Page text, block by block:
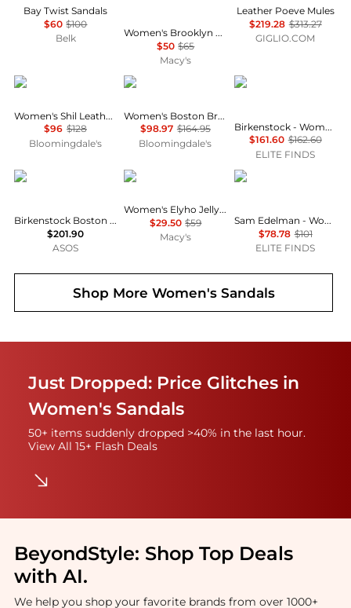
Bay Twist Sandals
$60 $100
Belk
Women's Brooklyn Knot Sky Platform Sandals from Finish Line
$50 $65
Macy's
Leather Poeve Mules
$219.28 $313.27
GIGLIO.COM
AQUA
Women's Shil Leather Sandals - Exclusive
$96 $128
Bloomingdale's
Birkenstock
Women's Boston Braid Buckle Clogs
$98.97 $164.95
Bloomingdale's
Birkenstock
Birkenstock - Women's Tokio Suede Leather Clogs
$161.60 $162.60
ELITE FINDS
Birkenstock
Birkenstock Boston oiled leather clogs in black
$201.90
ASOS
GUESS
Women's Elyho Jelly Cutout Logo Flat Sandals
$29.50 $59
Macy's
Sam Edelman
Sam Edelman - Women's Bay Raffia Sandal
$78.78 $101
ELITE FINDS
Shop More Women's Sandals
Just Dropped: Price Glitches in
Women's Sandals
50+ items suddenly dropped >40% in the last hour.
View All 15+ Flash Deals
BeyondStyle: Shop Top Deals
with AI.
We help you shop your favorite brands from over 1000+